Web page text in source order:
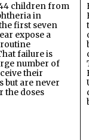
children from
in
first seven
expose a
failure is
number of
their
but are never
the doses